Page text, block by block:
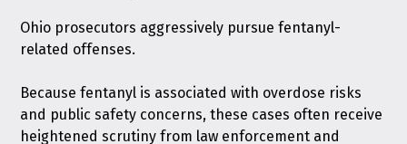
Ohio prosecutors aggressively pursue fentanyl-
related offenses.
Because fentanyl is associated with overdose risks
and public safety concerns, these cases often receive
heightened scrutiny from law enforcement and